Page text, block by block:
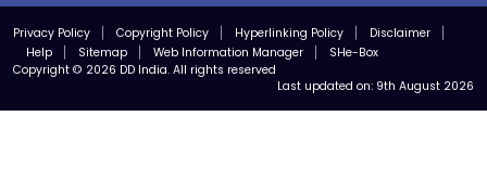
Privacy Policy Copyright Policy Hyperlinking Policy
Disclaimer
Help
Sitemap Web Information Manager
SHe-Box
Copyright © 2026 DD India. All rights reserved
Last updated on: 9th August 2026